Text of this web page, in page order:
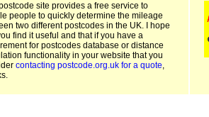
site provides a free service to
people to quickly determine the mileage
two different postcodes in the UK. I hope
find it useful and that if you have a
for postcodes database or distance
functionality in your website that you
contacting postcode.org.uk for a quote,